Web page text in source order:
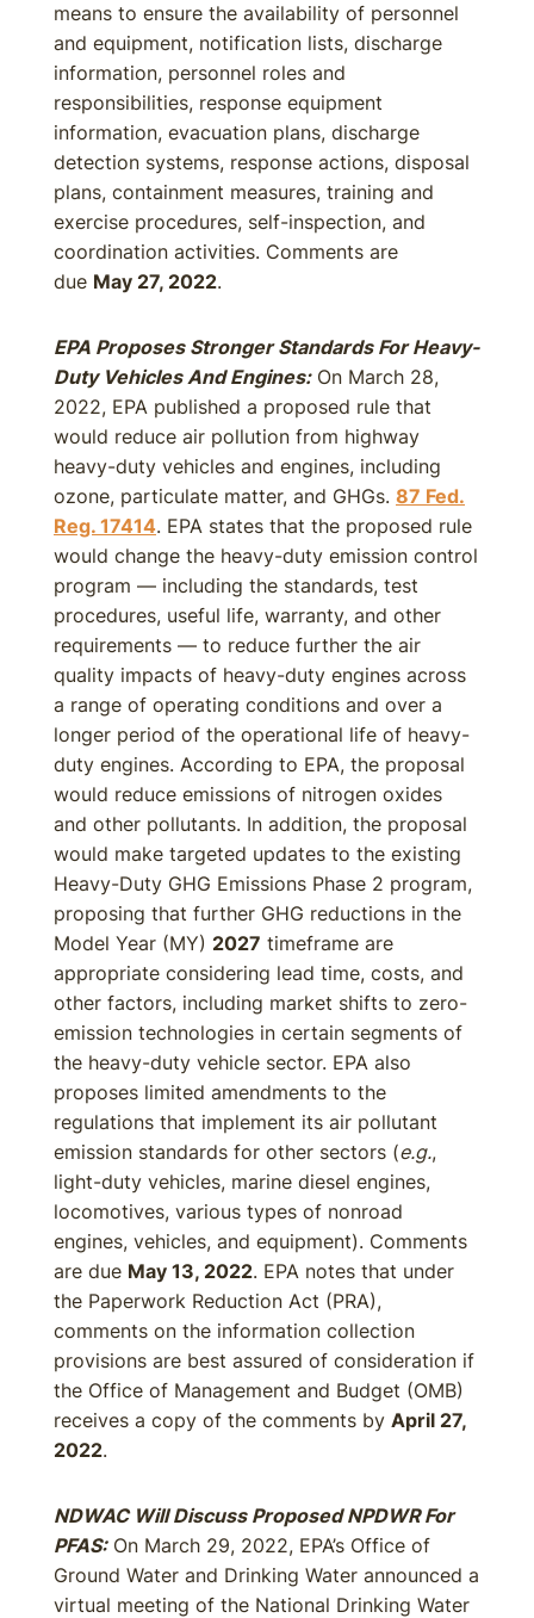
means to ensure the availability of personnel
and equipment, notification lists, discharge
information, personnel roles and
responsibilities, response equipment
information, evacuation plans, discharge
detection systems, response actions, disposal
plans, containment measures, training and
exercise procedures, self-inspection, and
coordination activities. Comments are
due May 27, 2022.
EPA Proposes Stronger Standards For Heavy-
Duty Vehicles And Engines:On March 28,
2022, EPA published a proposed rule that
would reduce air pollution from highway
heavy-duty vehicles and engines, including
ozone, particulate matter, and GHGs. 87 Fed.
Reg. 17414. EPA states that the proposed rule
would change the heavy-duty emission control
program — including the standards, test
procedures, useful life, warranty, and other
requirements — to reduce further the air
quality impacts of heavy-duty engines across
a range of operating conditions and over a
longer period of the operational life of heavy-
duty engines. According to EPA, the proposal
would reduce emissions of nitrogen oxides
and other pollutants. In addition, the proposal
would make targeted updates to the existing
Heavy-Duty GHG Emissions Phase 2 program,
proposing that further GHG reductions in the
Model Year (MY) 2027 timeframe are
appropriate considering lead time, costs, and
other factors, including market shifts to zero-
emission technologies in certain segments of
the heavy-duty vehicle sector. EPA also
proposes limited amendments to the
regulations that implement its air pollutant
emission standards for other sectors (e.g.,
light-duty vehicles, marine diesel engines,
locomotives, various types of nonroad
engines, vehicles, and equipment). Comments
are due May 13, 2022. EPA notes that under
the Paperwork Reduction Act (PRA),
comments on the information collection
provisions are best assured of consideration if
the Office of Management and Budget (OMB)
receives a copy of the comments by April 27,
2022.
NDWAC Will Discuss Proposed NPDWR For
PFAS:On March 29, 2022, EPA’s Office of
Ground Water and Drinking Water announced a
virtual meeting of the National Drinking Water